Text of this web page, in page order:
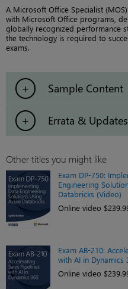
A Microsoft Office Specialist
with Microsoft Office programs,
globally recognized performance
the technology is required to
exams.
Sample Content
Errata & Updates
Other titles you might like
Exam DP-750:
Engineering
Databricks (Video)
Online video
Exam AB-210:
with AI in Dynamics
Online video